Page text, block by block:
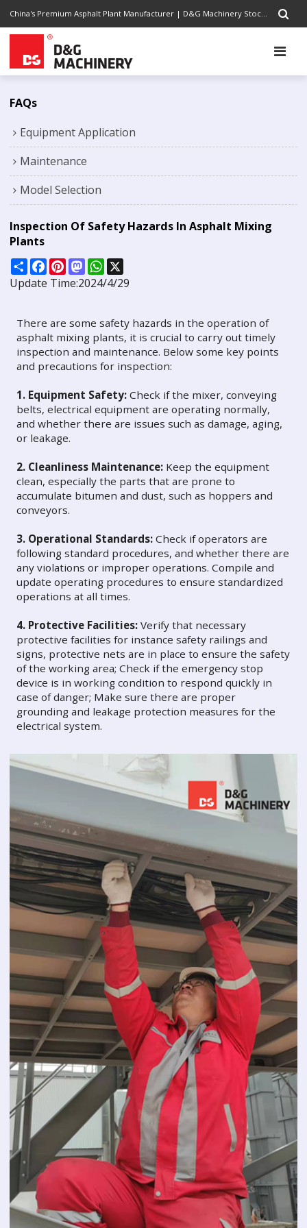
China's Premium Asphalt Plant Manufacturer | D&G Machinery Stock Code 1301.HK | Completely Road Construction Solutions Provider, Pursuing Excellence
FAQs
Equipment Application
Maintenance
Model Selection
Inspection Of Safety Hazards In Asphalt Mixing
Plants
ShareFacebook
Pinterest
Mastodon
WhatsApp
Update Time:2024/4/29
There are some safety hazards in the operation of
asphalt mixing plants, it is crucial to carry out timely
inspection and maintenance. Below some key points
and precautions for inspection:
1. Equipment Safety:Check if the mixer, conveying
belts, electrical equipment are operating normally,
and whether there are issues such as damage, aging,
or leakage.
2. Cleanliness Maintenance: Keep the equipment
clean, especially the parts that are prone to
accumulate bitumen and dust, such as hoppers and
conveyors.
3. Operational Standards:Check if operators are
following standard procedures, and whether there are
any violations or improper operations. Compile and
update operating procedures to ensure standardized
operations at all times.
4. Protective Facilities:Verify that necessary
protective facilities for instance safety railings and
signs, protective nets are in place to ensure the safety
of the working area; Check if the emergency stop
device is in working condition to respond quickly in
case of danger; Make sure there are proper
grounding and leakage protection measures for the
electrical system.